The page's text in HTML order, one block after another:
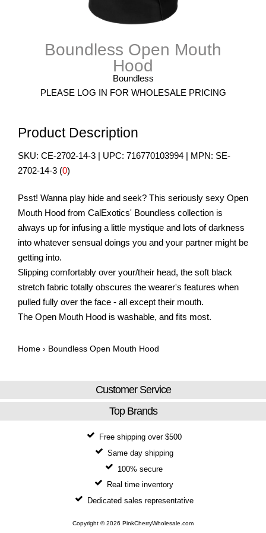
Boundless Open Mouth
Hood
Boundless
PLEASE LOG IN FOR WHOLESALE PRICING
Product Description
SKU: CE-2702-14-3 | UPC: 716770103994 | MPN: SE-
2702-14-3 (0)
Psst! Wanna play hide and seek? This seriously sexy Open
Mouth Hood from CalExotics' Boundless collection is
always up for infusing a little mystique and lots of darkness
into whatever sensual doings you and your partner might be
getting into.
Slipping comfortably over your/their head, the soft black
stretch fabric totally obscures the wearer's features when
pulled fully over the face - all except their mouth.
The Open Mouth Hood is washable, and fits most.
Home › Boundless Open Mouth Hood
Customer Service
Top Brands
Free shipping over $500
Same day shipping
100% secure
Real time inventory
Dedicated sales representative
Copyright © 2026 PinkCherryWholesale.com